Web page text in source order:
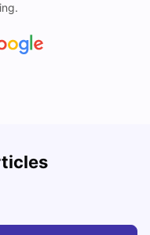
2026-27